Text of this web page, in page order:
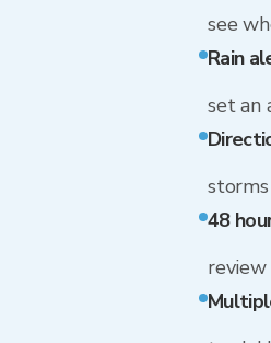
see
Rain
set an
48